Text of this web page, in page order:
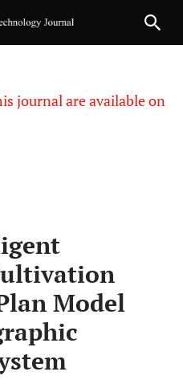
journal are available on
Model